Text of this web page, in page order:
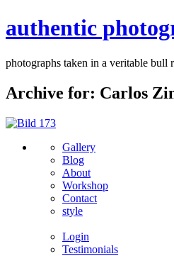
authentic
photographs taken in a veritable bull
Archive for: Carlos
Gallery
Blog
About
Workshop
Contact
style
Login
Testimonials